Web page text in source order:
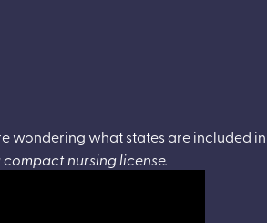
wondering what states are included
nursing license.